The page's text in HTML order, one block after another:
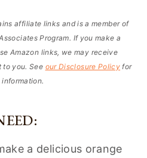
affiliate links and is a member of
Program. If you make a
Amazon links, we may receive
to you. See our Disclosure Policy for
information.
a delicious orange